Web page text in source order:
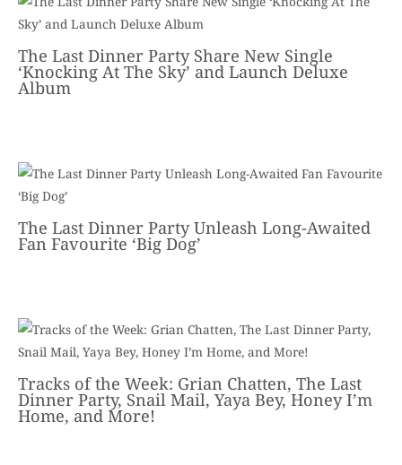
The Last Dinner Party Share New Single
‘Knocking At The Sky’ and Launch Deluxe
Album
The Last Dinner Party Unleash Long-Awaited
Fan Favourite ‘Big Dog’
Tracks of the Week: Grian Chatten, The Last
Dinner Party, Snail Mail, Yaya Bey, Honey I’m
Home, and More!